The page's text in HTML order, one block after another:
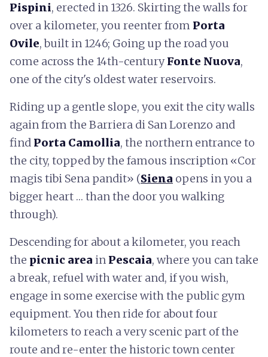
Pispini, erected in 1326. Skirting the walls for
over a kilometer, you reenter from Porta
Ovile, built in 1246; Going up the road you
come across the 14th-centuryFonte Nuova,
one of the city's oldest water reservoirs.
Riding up a gentle slope, you exit the city walls
again from the Barriera di San Lorenzo and
find Porta Camollia, the northern entrance to
the city, topped by the famous inscription «Cor
magis tibi Sena pandit» (Siena opens in you a
bigger heart … than the door you walking
through).
Descending for about a kilometer, you reach
the picnic area in Pescaia, where you can take
a break, refuel with water and, if you wish,
engage in some exercise with the public gym
equipment. You then ride for about four
kilometers to reach a very scenic part of the
route and re-enter the historic town center